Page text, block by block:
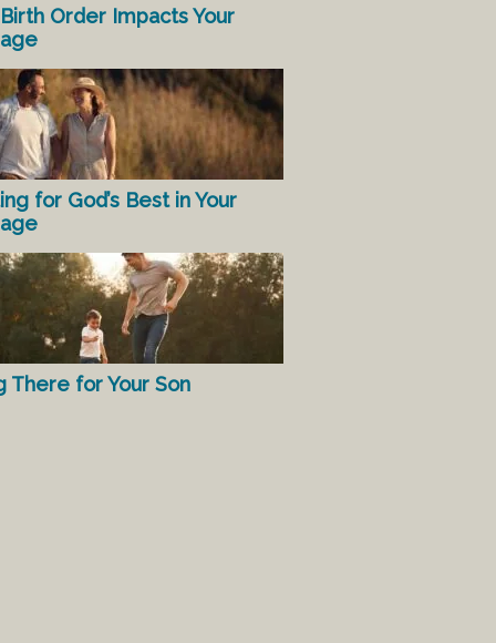
Order Impacts Your
for God’s Best in Your
There for Your Son